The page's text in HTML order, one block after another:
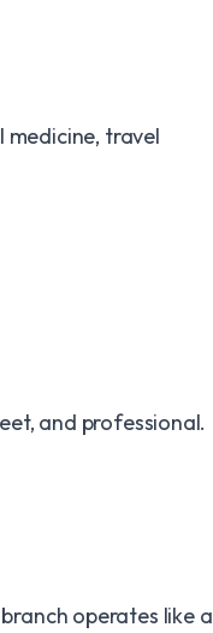
travel
and professional.
operates like a